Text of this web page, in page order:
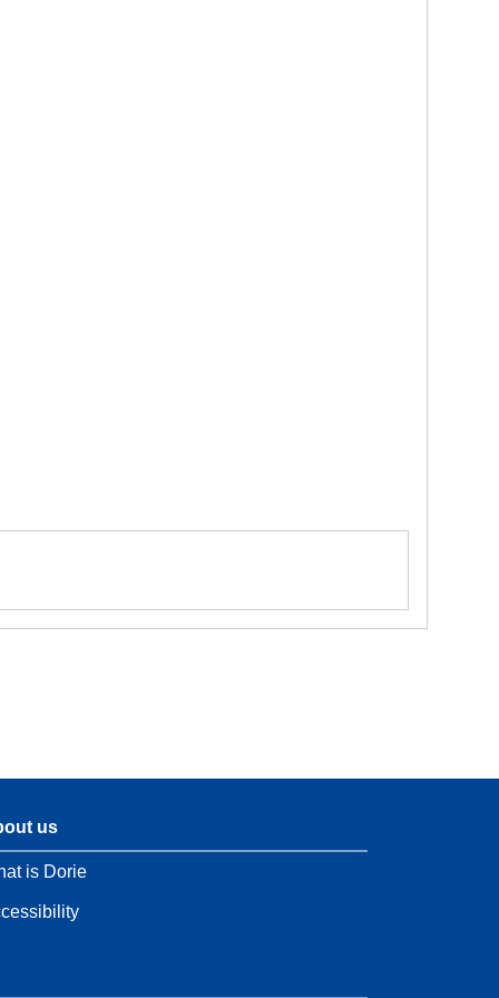
us
is Dorie